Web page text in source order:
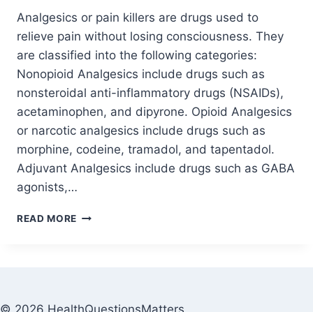
Analgesics or pain killers are drugs used to
relieve pain without losing consciousness. They
are classified into the following categories:
Nonopioid Analgesics include drugs such as
nonsteroidal anti-inflammatory drugs (NSAIDs),
acetaminophen, and dipyrone. Opioid Analgesics
or narcotic analgesics include drugs such as
morphine, codeine, tramadol, and tapentadol.
Adjuvant Analgesics include drugs such as GABA
agonists,…
READ MORE
© 2026 HealthQuestionsMatters